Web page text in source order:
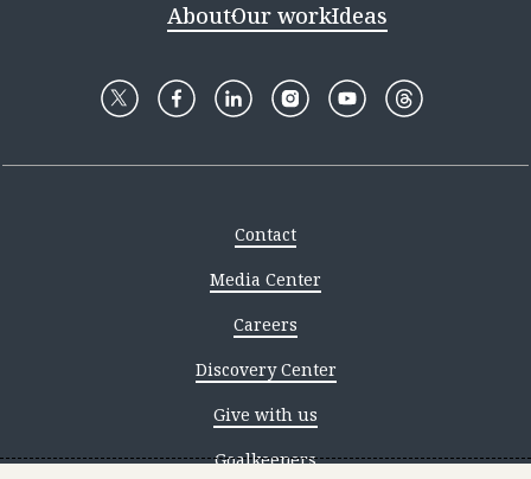
AboutOur workIdeas
Contact
Media Center
Careers
Discovery Center
Give with us
Goalkeepers